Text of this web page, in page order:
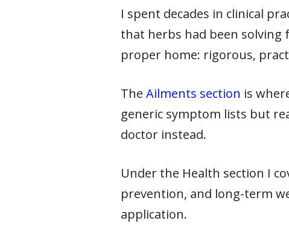
I spent decades in clinical
that herbs had been solving
proper home: rigorous,
The Ailments section is
generic symptom lists but
doctor instead.
Under the Health section I
prevention, and long-term
application.